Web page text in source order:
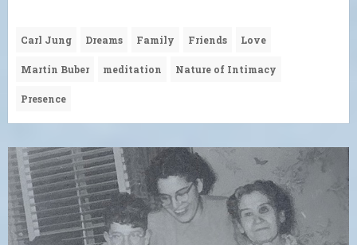
Carl Jung Dreams Family Friends Love
Martin Buber meditation Nature of Intimacy
Presence